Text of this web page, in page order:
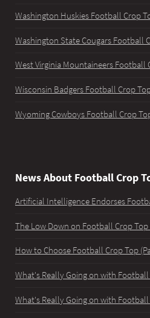
Washington Huskies Football Crop
Washington State Cougars Football
West Virginia Mountaineers Football
Wisconsin Badgers Football Crop
Wyoming Cowboys Football Crop
News About Football Crop
Artificial Intelligence Endorses
The Low Down on Football Crop Top
How to Choose Football Crop Top
What's Really Going on with Football
What's Really Going on with Football